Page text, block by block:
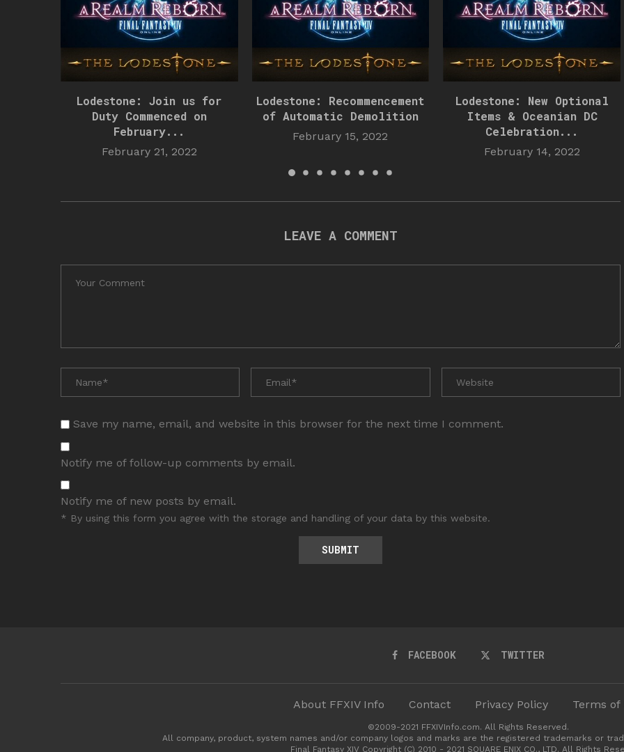
Lodestone: Join us for
Duty Commenced on
February...
February 21, 2022
Lodestone: Recommencement
of Automatic Demolition
February 15, 2022
Lodestone: New Optional
Items & Oceanian DC
Celebration...
February 14, 2022
LEAVE A COMMENT
Save my name, email, and website in this browser for the next time I comment.
Notify me of follow-up comments by email.
Notify me of new posts by email.
* By using this form you agree with the storage and handling of your data by this website.
FACEBOOK TWITTER
About FFXIV Info Contact Privacy Policy Terms of
©2009-2021 FFXIVInfo.com. All Rights Reserved.
All company, product, system names and/or company logos and marks are the registered trademarks or
Final Fantasy XIV Copyright (C) 2010 - 2021 SQUARE ENIX CO., LTD. All Rights